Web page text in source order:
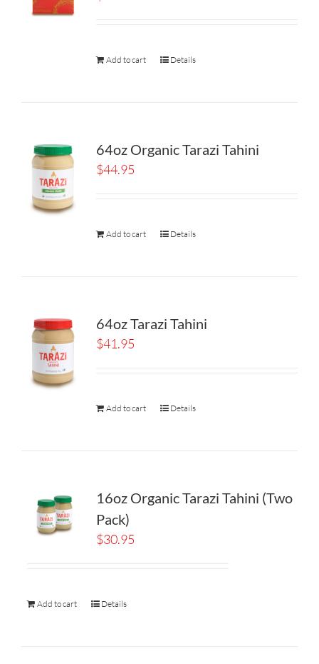
Add to cart Details
64oz Organic Tarazi Tahini
$44.95
Add to cart Details
64oz Tarazi Tahini
$41.95
Add to cart Details
16oz Organic Tarazi Tahini (Two
Pack)
$30.95
Add to cart Details